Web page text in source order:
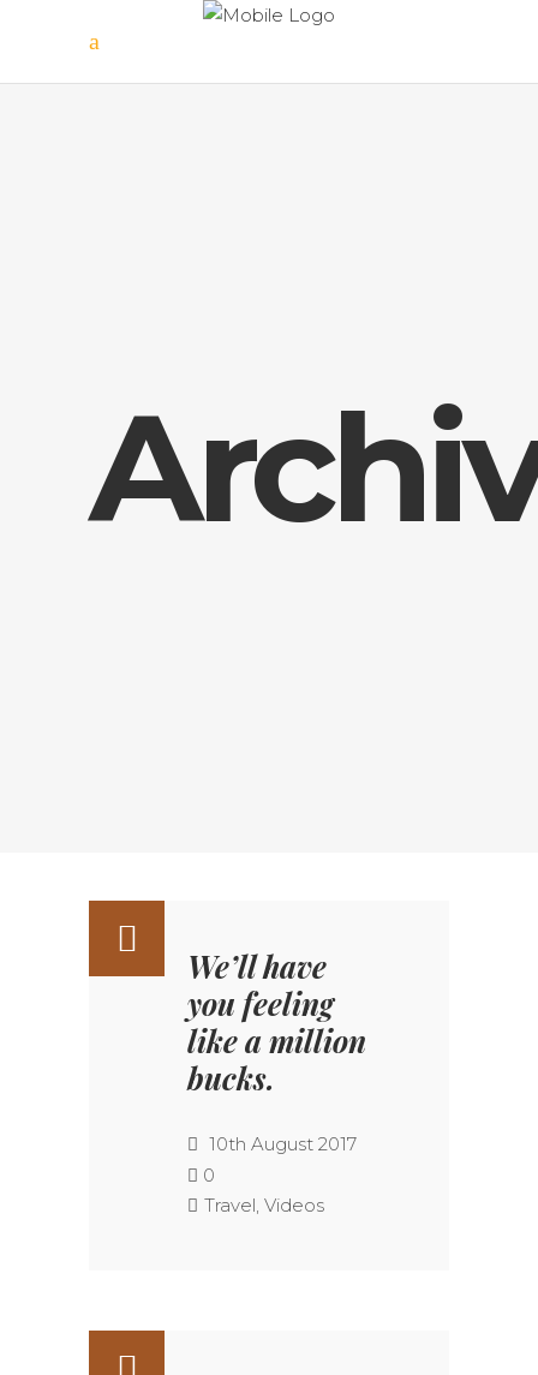
We’ll have
you feeling
like a million
bucks.
10th August 2017
0
Travel, Videos